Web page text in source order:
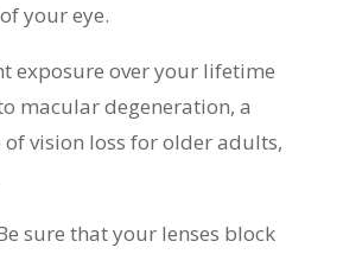
your eye.
exposure over your lifetime
macular degeneration, a
vision loss for older adults,
sure that your lenses block